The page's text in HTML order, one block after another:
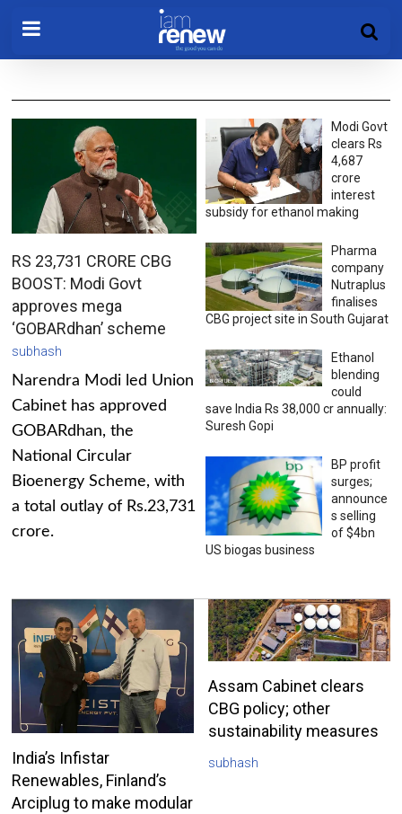
RS 23,731 CRORE CBG
BOOST: Modi Govt
approves mega
‘GOBARdhan’ scheme
subhash
Narendra Modi led Union
Cabinet has approved
GOBARdhan, the
National Circular
Bioenergy Scheme, with
a total outlay of Rs.23,731
crore.
Modi Govt
clears Rs
4,687
crore
interest
subsidy for ethanol making
Pharma
company
Nutraplus
finalises
CBG project site in South Gujarat
Ethanol
blending
could
save India Rs 38,000 cr annually:
Suresh Gopi
BP profit
surges;
announce
s selling
of $4bn
US biogas business
India’s Infistar
Renewables, Finland’s
Arciplug to make modular
Assam Cabinet clears
CBG policy; other
sustainability measures
subhash